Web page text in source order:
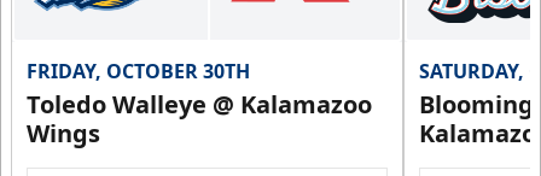
FRIDAY, OCTOBER 30TH
Toledo Walleye @ Kalamazoo
Wings
SATURDAY,